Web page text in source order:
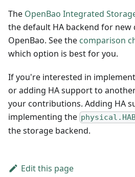
The OpenBao Integrated
the default HA backend for
OpenBao. See the comparison
which option is best for you.
If you're interested in
or adding HA support to
your contributions. Adding HA
implementing the
the storage backend.
Edit this page